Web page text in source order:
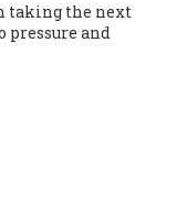
taking the next
pressure and